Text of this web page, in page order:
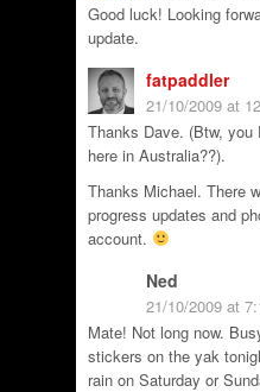
Good luck! Looking
update.
fatpaddler
21/10/2009 at
Thanks Dave. (Btw, you
here in Australia??).
Thanks Michael. There
progress updates and
account.
Ned
21/10/2009 at
Mate! Not long now.
stickers on the yak
rain on Saturday or